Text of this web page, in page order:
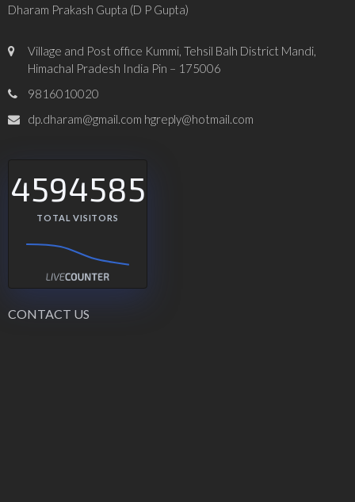
Dharam Prakash Gupta (D P Gupta)
Village and Post office Kummi, Tehsil Balh District Mandi,
Himachal Pradesh India Pin – 175006
9816010020
dp.dharam@gmail.com hgreply@hotmail.com
4594585
TOTAL VISITORS
CONTACT US